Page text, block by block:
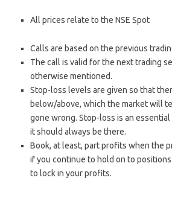
All prices relate to the NSE Spot
Calls are based on the previous
The call is valid for the next trading
otherwise mentioned.
Stop-loss levels are given so that
below/above, which the market will
gone wrong. Stop-loss is an
it should always be there.
Book, at least, part profits when the
if you continue to hold on to
to lock in your profits.